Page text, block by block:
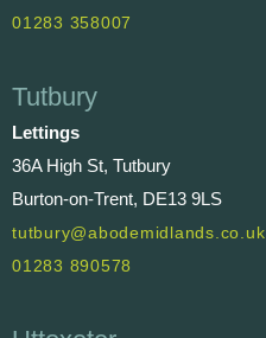
01283 358007
Tutbury
Lettings
36A High St, Tutbury
Burton-on-Trent, DE13 9LS
tutbury@abodemidlands.co.uk
01283 890578